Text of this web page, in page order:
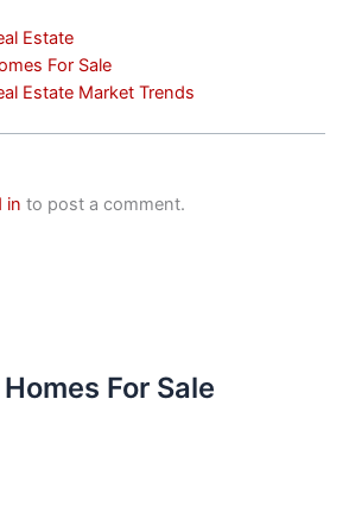
Estate
For Sale
Estate Market Trends
in to post a comment.
For Sale